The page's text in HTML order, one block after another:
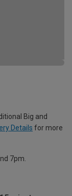
Big and
Details for more
7pm.